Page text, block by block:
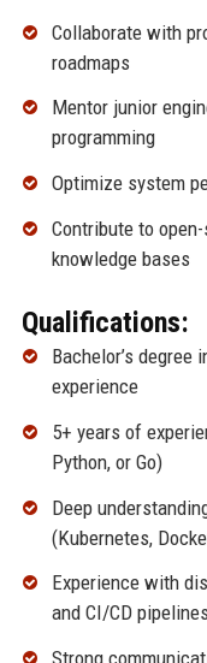
Collaborate with
roadmaps
Mentor junior
programming
Optimize system
Contribute to
knowledge bases
Qualifications:
Bachelor’s degree
experience
5+ years of
Python, or Go)
Deep
(Kubernetes,
Experience with
and CI/CD pipelines